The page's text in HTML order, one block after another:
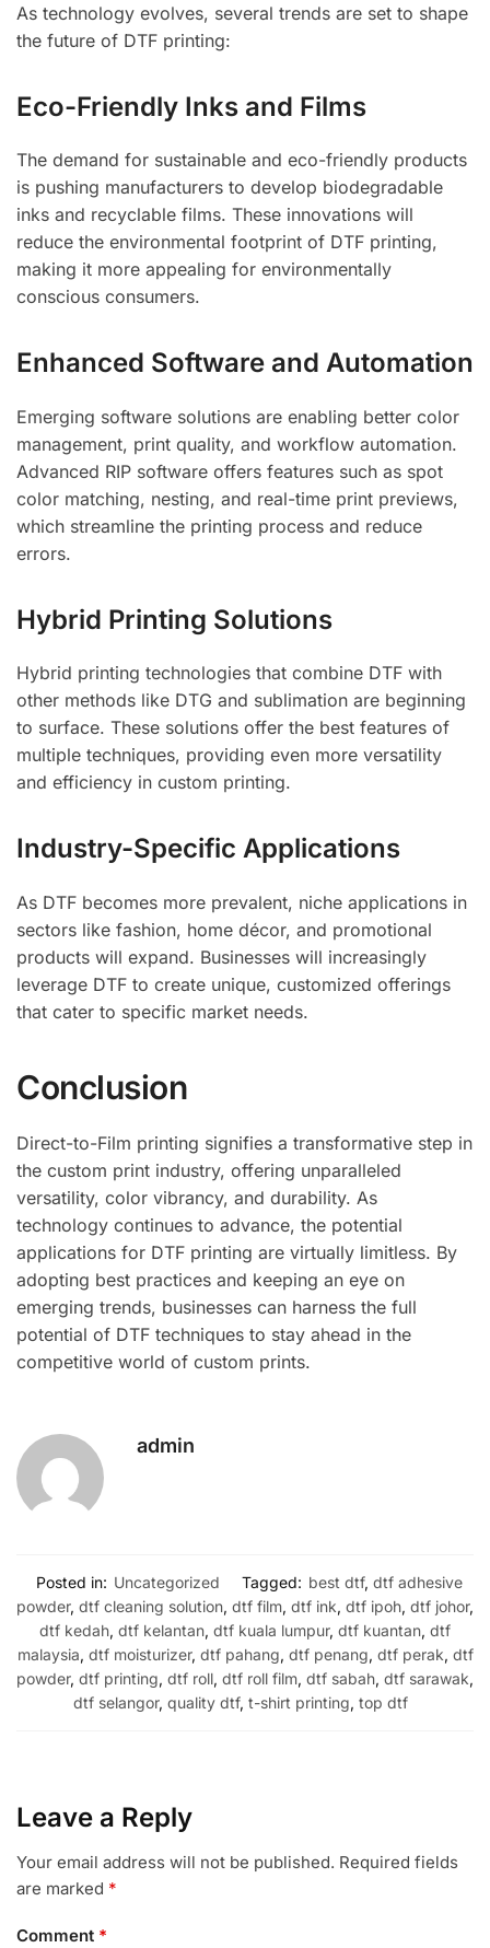
As technology evolves, several trends are set to shape
the future of DTF printing:
Eco-Friendly Inks and Films
The demand for sustainable and eco-friendly products
is pushing manufacturers to develop biodegradable
inks and recyclable films. These innovations will
reduce the environmental footprint of DTF printing,
making it more appealing for environmentally
conscious consumers.
Enhanced Software and Automation
Emerging software solutions are enabling better color
management, print quality, and workflow automation.
Advanced RIP software offers features such as spot
color matching, nesting, and real-time print previews,
which streamline the printing process and reduce
errors.
Hybrid Printing Solutions
Hybrid printing technologies that combine DTF with
other methods like DTG and sublimation are beginning
to surface. These solutions offer the best features of
multiple techniques, providing even more versatility
and efficiency in custom printing.
Industry-Specific Applications
As DTF becomes more prevalent, niche applications in
sectors like fashion, home décor, and promotional
products will expand. Businesses will increasingly
leverage DTF to create unique, customized offerings
that cater to specific market needs.
Conclusion
Direct-to-Film printing signifies a transformative step in
the custom print industry, offering unparalleled
versatility, color vibrancy, and durability. As
technology continues to advance, the potential
applications for DTF printing are virtually limitless. By
adopting best practices and keeping an eye on
emerging trends, businesses can harness the full
potential of DTF techniques to stay ahead in the
competitive world of custom prints.
admin
Posted in: Uncategorized Tagged: best dtf, dtf adhesive
powder, dtf cleaning solution, dtf film, dtf ink, dtf ipoh, dtf johor,
dtf kedah, dtf kelantan, dtf kuala lumpur, dtf kuantan, dtf
malaysia, dtf moisturizer, dtf pahang, dtf penang, dtf perak, dtf
powder, dtf printing, dtf roll, dtf roll film, dtf sabah, dtf sarawak,
dtf selangor, quality dtf, t-shirt printing, top dtf
Leave a Reply
Your email address will not be published. Required fields
are marked *
Comment *